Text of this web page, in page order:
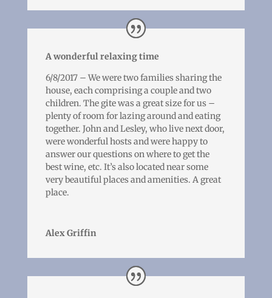
A wonderful relaxing time
6/8/2017 – We were two families sharing the
house, each comprising a couple and two
children. The gite was a great size for us –
plenty of room for lazing around and eating
together. John and Lesley, who live next door,
were wonderful hosts and were happy to
answer our questions on where to get the
best wine, etc. It’s also located near some
very beautiful places and amenities. A great
place.
Alex Griffin